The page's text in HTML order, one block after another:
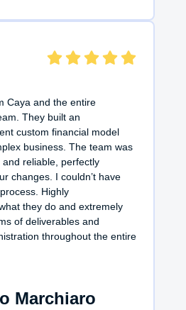
Caya and the entire
They built an
custom financial model
business. The team was
reliable, perfectly
changes. I couldn’t have
Highly
they do and extremely
of deliverables and
throughout the entire
Marchiaro